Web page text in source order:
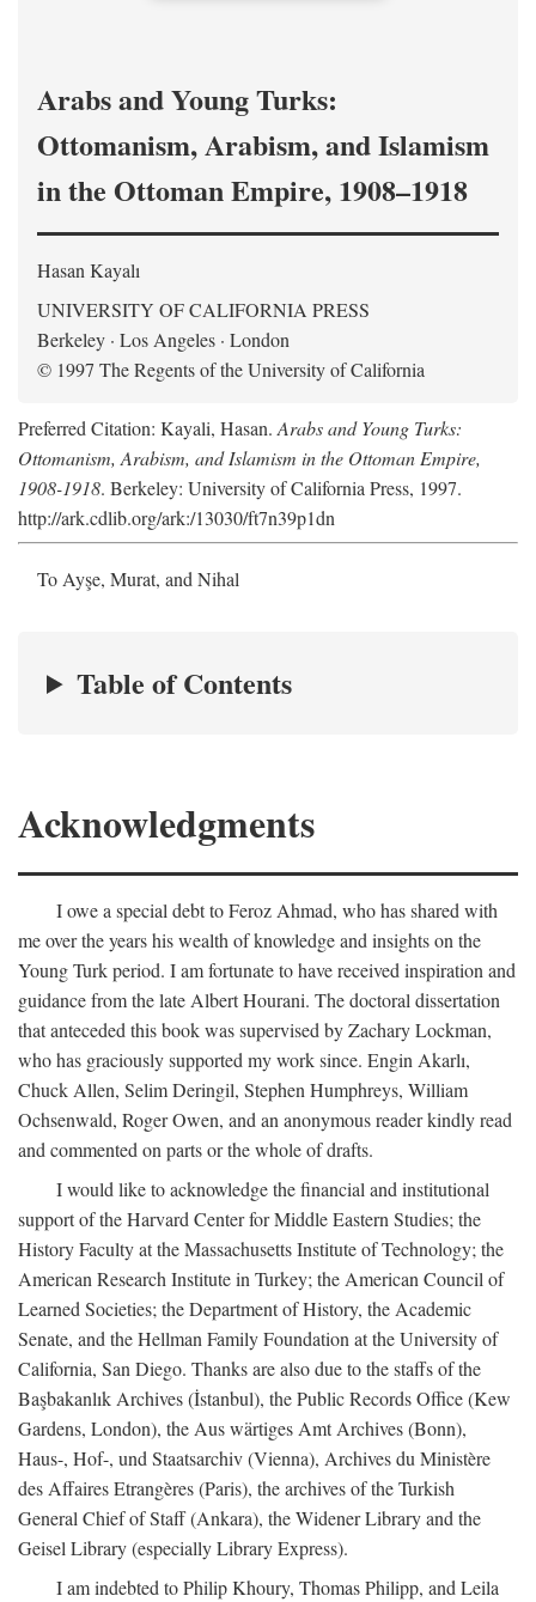
Arabs and Young Turks:
Ottomanism, Arabism, and Islamism
in the Ottoman Empire, 1908–1918
Hasan Kayalı
UNIVERSITY OF CALIFORNIA PRESS
Berkeley · Los Angeles · London
© 1997 The Regents of the University of California
Preferred Citation: Kayali, Hasan. Arabs and Young Turks:
Ottomanism, Arabism, and Islamism in the Ottoman Empire,
1908-1918. Berkeley: University of California Press, 1997.
http://ark.cdlib.org/ark:/13030/ft7n39p1dn
To Ayşe, Murat, and Nihal
Table of Contents
Acknowledgments
I owe a special debt to Feroz Ahmad, who has shared with
me over the years his wealth of knowledge and insights on the
Young Turk period. I am fortunate to have received inspiration and
guidance from the late Albert Hourani. The doctoral dissertation
that anteceded this book was supervised by Zachary Lockman,
who has graciously supported my work since. Engin Akarlı,
Chuck Allen, Selim Deringil, Stephen Humphreys, William
Ochsenwald, Roger Owen, and an anonymous reader kindly read
and commented on parts or the whole of drafts.
I would like to acknowledge the financial and institutional
support of the Harvard Center for Middle Eastern Studies; the
History Faculty at the Massachusetts Institute of Technology; the
American Research Institute in Turkey; the American Council of
Learned Societies; the Department of History, the Academic
Senate, and the Hellman Family Foundation at the University of
California, San Diego. Thanks are also due to the staffs of the
Başbakanlık Archives (İstanbul), the Public Records Office (Kew
Gardens, London), the Aus wärtiges Amt Archives (Bonn),
Haus-, Hof-, und Staatsarchiv (Vienna), Archives du Ministère
des Affaires Etrangères (Paris), the archives of the Turkish
General Chief of Staff (Ankara), the Widener Library and the
Geisel Library (especially Library Express).
I am indebted to Philip Khoury, Thomas Philipp, and Leila